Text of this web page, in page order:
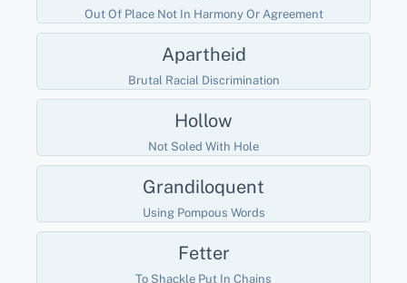
Out Of Place Not In Harmony Or Agreement
Apartheid
Brutal Racial Discrimination
Hollow
Not Soled With Hole
Grandiloquent
Using Pompous Words
Fetter
To Shackle Put In Chains